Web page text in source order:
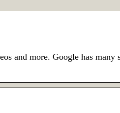
and more. Google has